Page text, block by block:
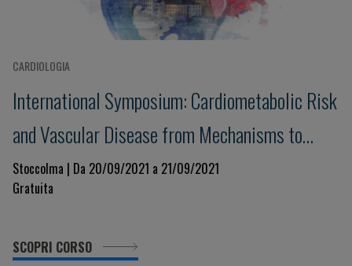
CARDIOLOGIA
International Symposium: Cardiometabolic Risk
and Vascular Disease from Mechanisms to
Treatment
Stoccolma | Da 20/09/2021 a 21/09/2021
Gratuita
SCOPRI CORSO